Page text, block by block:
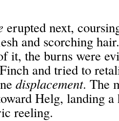
erupted next,
and scorching
it, the burns were
and tried to
displacement. The
Helg, landing
reeling.